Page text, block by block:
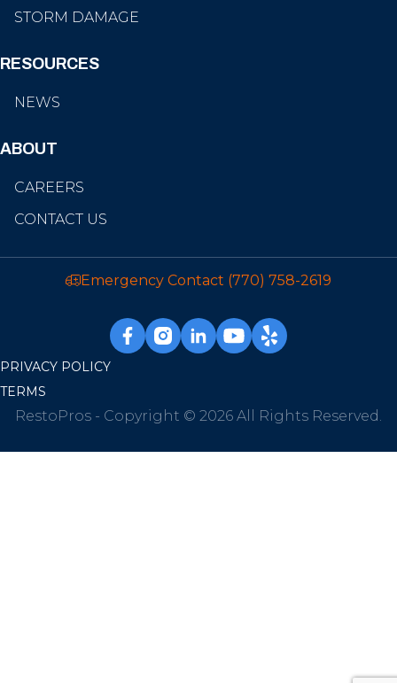
STORM DAMAGE
RESOURCES
NEWS
ABOUT
CAREERS
CONTACT US
Emergency Contact (770) 758-2619
PRIVACY POLICY
TERMS
RestoPros - Copyright © 2026 All Rights Reserved.